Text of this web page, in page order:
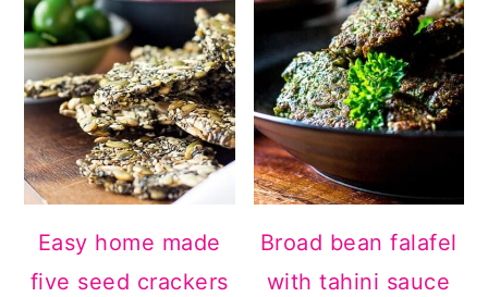
Easy home made
five seed crackers
Broad bean falafel
with tahini sauce